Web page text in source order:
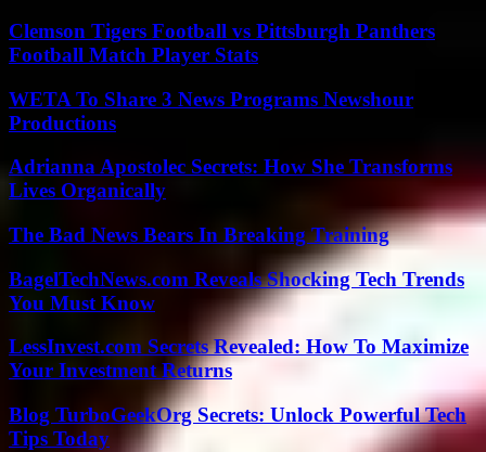
Clemson Tigers Football vs Pittsburgh Panthers
Football Match Player Stats
WETA To Share 3 News Programs Newshour
Productions
Adrianna Apostolec Secrets: How She Transforms
Lives Organically
The Bad News Bears In Breaking Training
BagelTechNews.com Reveals Shocking Tech Trends
You Must Know
LessInvest.com Secrets Revealed: How To Maximize
Your Investment Returns
Blog TurboGeekOrg Secrets: Unlock Powerful Tech
Tips Today